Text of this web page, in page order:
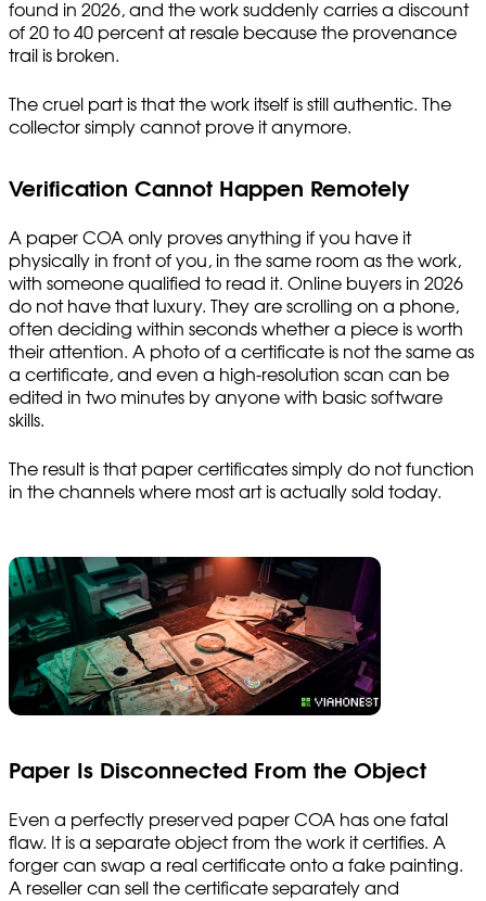
found in 2026, and the work suddenly carries a discount
of 20 to 40 percent at resale because the provenance
trail is broken.
The cruel part is that the work itself is still authentic. The
collector simply cannot prove it anymore.
Verification Cannot Happen Remotely
A paper COA only proves anything if you have it
physically in front of you, in the same room as the work,
with someone qualified to read it. Online buyers in 2026
do not have that luxury. They are scrolling on a phone,
often deciding within seconds whether a piece is worth
their attention. A photo of a certificate is not the same as
a certificate, and even a high-resolution scan can be
edited in two minutes by anyone with basic software
skills.
The result is that paper certificates simply do not function
in the channels where most art is actually sold today.
Paper Is Disconnected From the Object
Even a perfectly preserved paper COA has one fatal
flaw. It is a separate object from the work it certifies. A
forger can swap a real certificate onto a fake painting.
A reseller can sell the certificate separately and